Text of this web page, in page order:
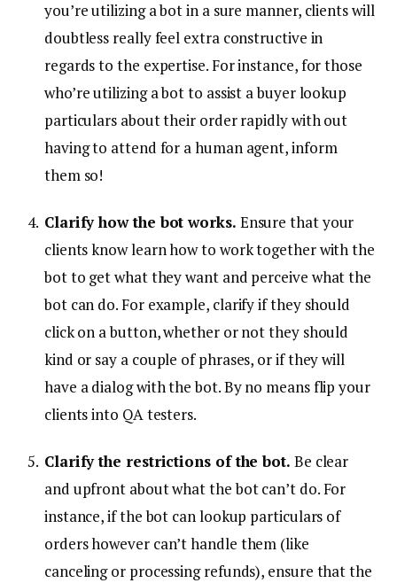
you’re utilizing a bot in a sure manner, clients will
doubtless really feel extra constructive in
regards to the expertise. For instance, for those
who’re utilizing a bot to assist a buyer lookup
particulars about their order rapidly with out
having to attend for a human agent, inform
them so!
Clarify how the bot works. Ensure that your
clients know learn how to work together with the
bot to get what they want and perceive what the
bot can do. For example, clarify if they should
click on a button, whether or not they should
kind or say a couple of phrases, or if they will
have a dialog with the bot. By no means flip your
clients into QA testers.
Clarify the restrictions of the bot. Be clear
and upfront about what the bot can’t do. For
instance, if the bot can lookup particulars of
orders however can’t handle them (like
canceling or processing refunds), ensure that the